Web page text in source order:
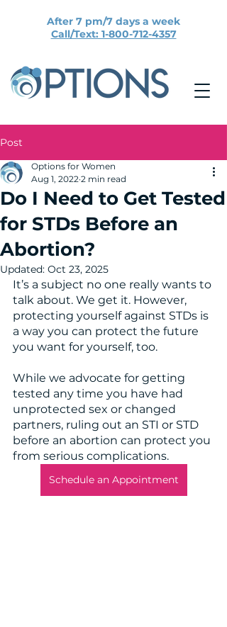
After 7 pm/7 days a week
Call/Text: 1-800-712-4357
Post
Do I Need to Get Tested
for STDs Before an
Abortion?
Options for Women
Aug 1, 2022 2 min read
Updated: Oct 23, 2025
It’s a subject no one really wants to
talk about. We get it. However,
protecting yourself against STDs is
a way you can protect the future
you want for yourself, too.
While we advocate for getting
tested any time you have had
unprotected sex or changed
partners, ruling out an STI or STD
before an abortion can protect you
from serious complications.
Schedule an Appointment